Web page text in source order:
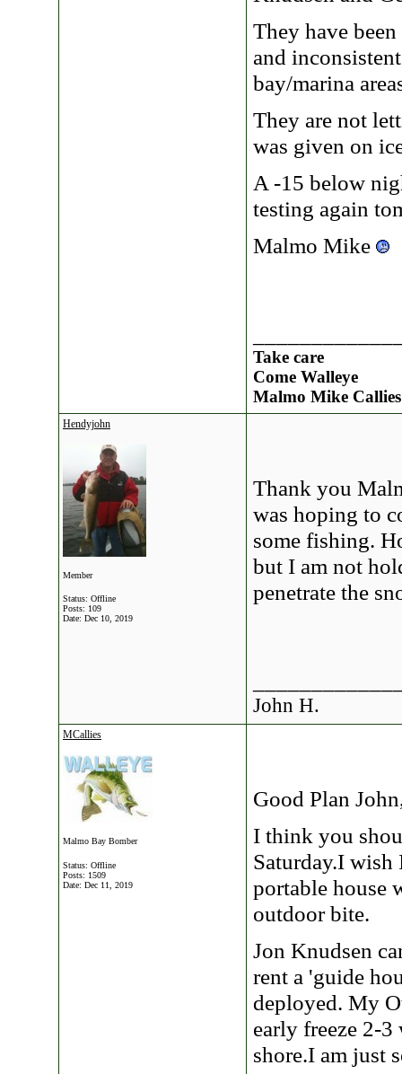
They have
and
bay/marina
They are not
was given on
A -15 below
testing again
Malmo Mike
Take care
Come Walleye
Malmo Mike Callies
Hendyjohn
Member
Status: Offline
Posts: 109
Date: Dec 10, 2019
Thank you
was hoping to
some fishing.
but I am not
penetrate the
John H.
MCallies
Malmo Bay Bomber
Status: Offline
Posts: 1509
Date: Dec 11, 2019
Good Plan
I think you
Saturday.I
portable house
outdoor bite.
Jon Knudsen
rent a 'guide
deployed. My
early freeze 2-
shore.I am just